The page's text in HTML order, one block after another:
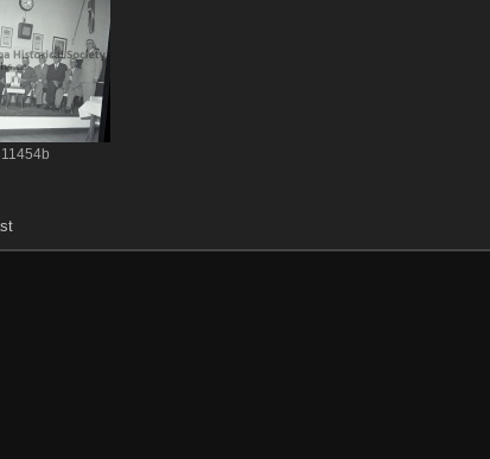
11454b